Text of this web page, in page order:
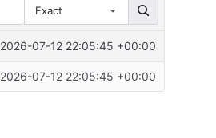
Exact
2026-07-12 22:05:45 +00:00
2026-07-12 22:05:45 +00:00